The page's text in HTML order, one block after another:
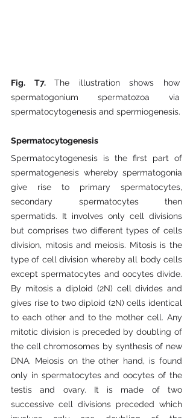
Fig. T7. The illustration shows how
spermatogonium spermatozoa via
spermatocytogenesis and spermiogenesis.
Spermatocytogenesis
Spermatocytogenesis is the first part of
spermatogenesis whereby spermatogonia
give rise to primary spermatocytes,
secondary spermatocytes then
spermatids. It involves only cell divisions
but comprises two different types of cells
division, mitosis and meiosis. Mitosis is the
type of cell division whereby all body cells
except spermatocytes and oocytes divide.
By mitosis a diploid (2N) cell divides and
gives rise to two diploid (2N) cells identical
to each other and to the mother cell. Any
mitotic division is preceded by doubling of
the cell chromosomes by synthesis of new
DNA. Meiosis on the other hand, is found
only in spermatocytes and oocytes of the
testis and ovary. It is made of two
successive cell divisions preceded which